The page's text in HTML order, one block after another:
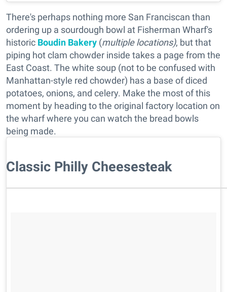
There's perhaps nothing more San Franciscan than
ordering up a sourdough bowl at Fisherman Wharf's
historic Boudin Bakery (multiple locations), but that
piping hot clam chowder inside takes a page from the
East Coast. The white soup (not to be confused with
Manhattan-style red chowder) has a base of diced
potatoes, onions, and celery. Make the most of this
moment by heading to the original factory location on
the wharf where you can watch the bread bowls
being made.
Classic Philly Cheesesteak